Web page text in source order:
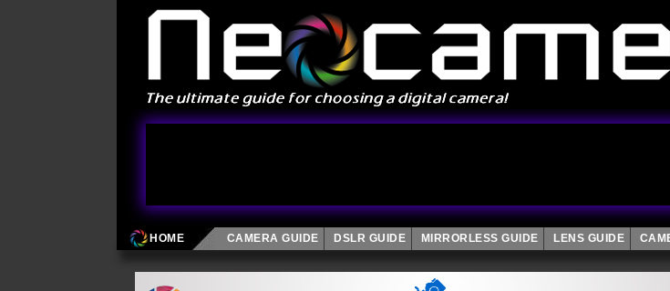
HOME CAMERA GUIDE DSLR GUIDE MIRRORLESS GUIDE LENS GUIDE